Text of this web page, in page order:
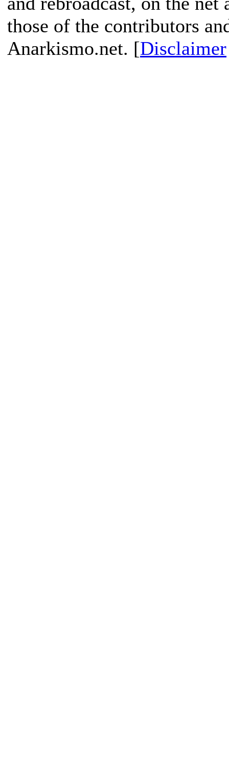
those of the contributors
Anarkismo.net. [Disclaimer